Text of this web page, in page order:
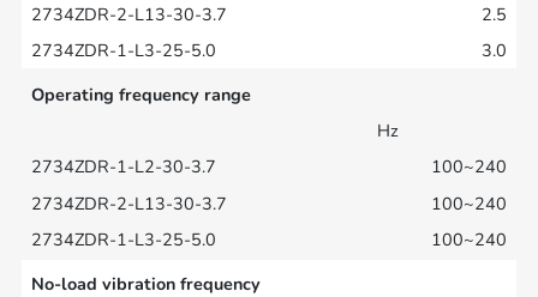
2.5
3.0
Operating frequency range
Hz
100~240
100~240
100~240
No-load vibration frequency